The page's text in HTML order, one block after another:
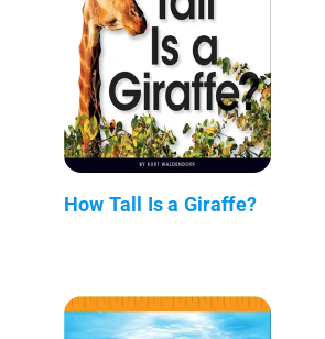
How Tall Is a Giraffe?